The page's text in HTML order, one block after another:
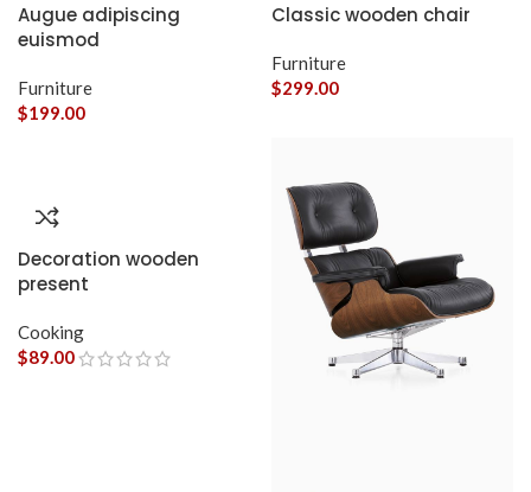
Augue adipiscing
euismod
Furniture
$199.00
Classic wooden chair
Furniture
$299.00
Decoration wooden
present
Cooking
$89.00